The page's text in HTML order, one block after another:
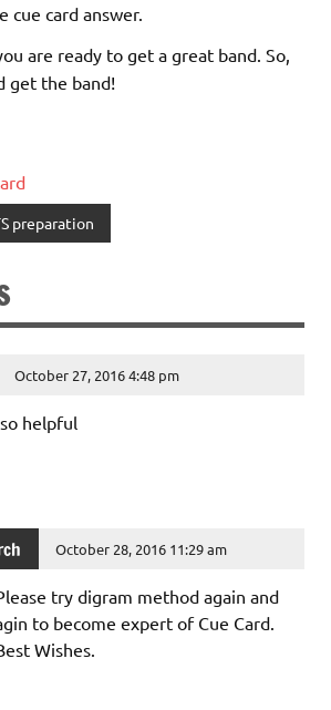
cue card answer.
are ready to get a great band. So,
get the band!
preparation
October 27, 2016 4:48 pm
helpful
October 28, 2016 11:29 am
try digram method again and
to become expert of Cue Card.
Wishes.